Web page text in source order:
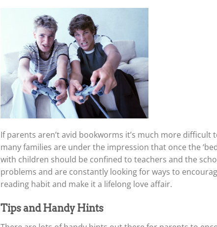
If parents aren’t avid bookworms it’s much more
many families are under the impression that once the
with children should be confined to teachers and the
problems and are constantly looking for ways to
reading habit and make it a lifelong love affair.
Tips and Handy Hints